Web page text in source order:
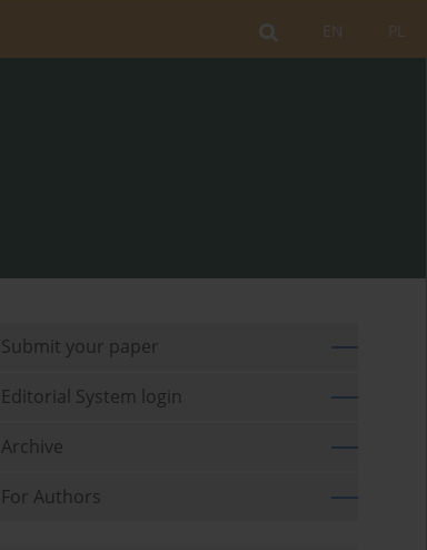
PL
EN
Submit your paper
Editorial System login
Archive
For Authors